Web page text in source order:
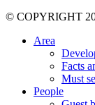
©️ COPYRIGHT
Area
Facts
Must
People